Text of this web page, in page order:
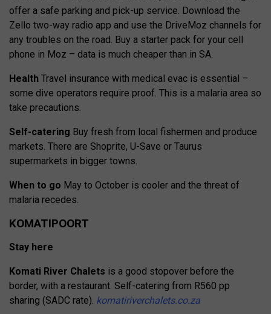
offer a safe parking and pick-up service. Download the
Zello two-way radio app and use the DriveMoz channels for
any troubles on the road. Buy a starter pack for your cell
phone in Moz – data is much cheaper than in SA.
Health Travel insurance with medical evac is essential –
some dive operators require proof. This is a malaria area so
take precautions.
Self-catering Buy fresh from local fishermen and produce
markets. There are Shoprite, U-Save or Taurus
supermarkets in bigger towns.
When to go May to October is cooler and the threat of
malaria recedes.
KOMATIPOORT
Stay here
Komati River Chalets is a good stopover before the
border, with a restaurant. Self-catering from R560 pp
sharing (SADC rate). komatiriverchalets.co.za